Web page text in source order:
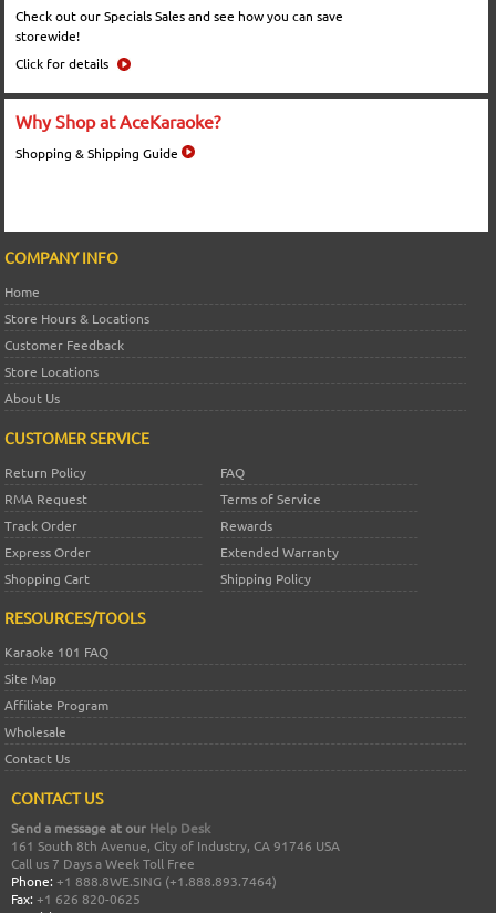
Check out our Specials Sales and see how you can save
storewide!
Click for details
Why Shop at AceKaraoke?
Shopping & Shipping Guide
COMPANY INFO
Home
Store Hours & Locations
Customer Feedback
Store Locations
About Us
CUSTOMER SERVICE
Return Policy
FAQ
RMA Request
Terms of Service
Track Order
Rewards
Express Order
Extended Warranty
Shopping Cart
Shipping Policy
RESOURCES/TOOLS
Karaoke 101 FAQ
Site Map
Affiliate Program
Wholesale
Contact Us
CONTACT US
Send a message at our Help Desk
161 South 8th Avenue, City of Industry, CA 91746 USA
Call us 7 Days a Week Toll Free
Phone: +1 888.8WE.SING (+1.888.893.7464)
Fax: +1 626 820-0625